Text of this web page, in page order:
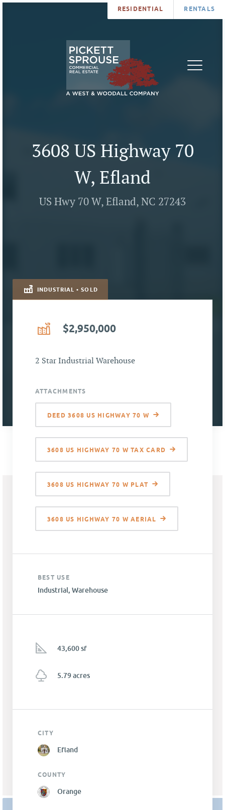
RESIDENTIAL RENTALS
3608 US Highway 70
W, Efland
US Hwy 70 W, Efland, NC 27243
INDUSTRIAL • SOLD
$2,950,000
2 Star Industrial Warehouse
ATTACHMENTS
DEED 3608 US HIGHWAY 70 W
3608 US HIGHWAY 70 W TAX CARD
3608 US HIGHWAY 70 W PLAT
3608 US HIGHWAY 70 W AERIAL
BEST USE
Industrial, Warehouse
43,600 sf
5.79 acres
CITY
Efland
COUNTY
Orange